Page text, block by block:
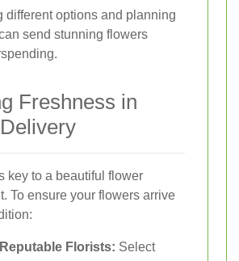
different options and planning
send stunning flowers
Freshness in
key to a beautiful flower
To ensure your flowers arrive
Florists: Select